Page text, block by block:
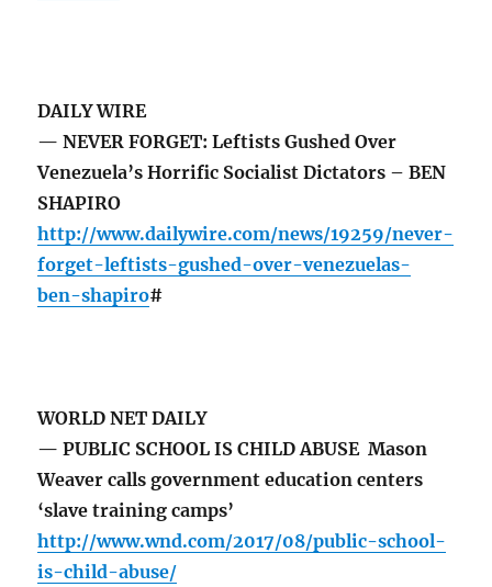
DAILY WIRE
— NEVER FORGET: Leftists Gushed Over
Venezuela’s Horrific Socialist Dictators – BEN
SHAPIRO
http://www.dailywire.com/news/19259/never-
forget-leftists-gushed-over-venezuelas-
ben-shapiro#
WORLD NET DAILY
— PUBLIC SCHOOL IS CHILD ABUSE Mason
Weaver calls government education centers
‘slave training camps’
http://www.wnd.com/2017/08/public-school-
is-child-abuse/